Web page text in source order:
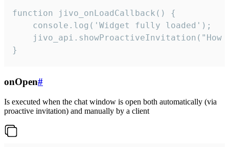
function jivo_onLoadCallback() {
    console.log('Widget fully loaded');
jivo_api.showProactiveInvitation("How
}
onOpen#
Is executed when the chat window is open both automatically (via
proactive invitation) and manually by a client